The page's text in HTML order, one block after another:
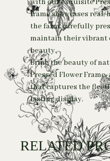
with our exquisite
frame showcases real,
the farm, carefully
maintain their vibrant
beauty.
Bring the beauty of
Pressed Flower
that captures the
lasting display.
RELATED